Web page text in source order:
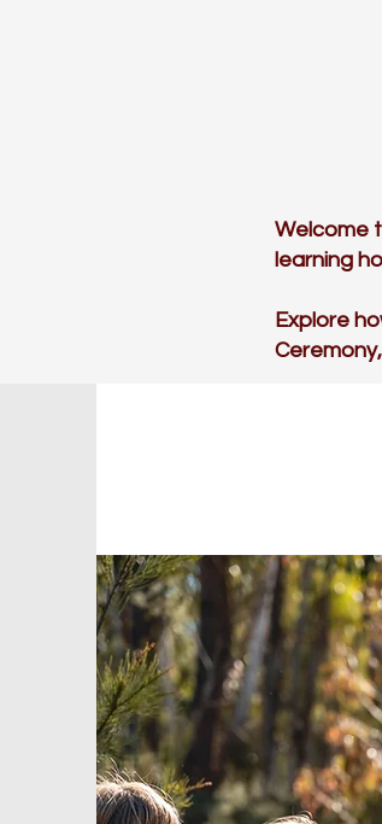
Welcome
learning
Explore